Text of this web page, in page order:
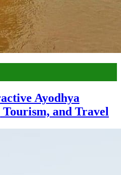
Ayodhya
and Travel